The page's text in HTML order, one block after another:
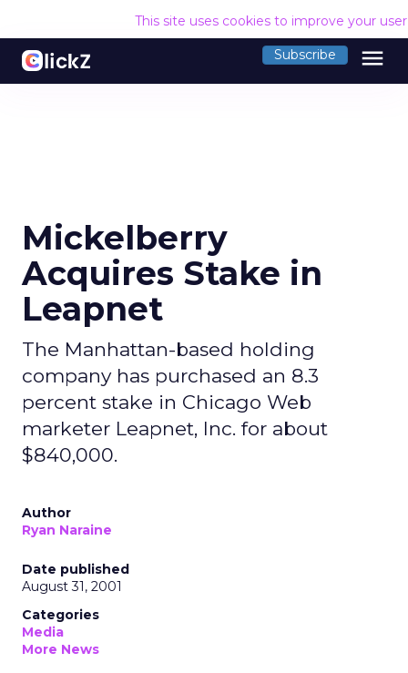
This site uses cookies to improve your
Subscribe menu
Mickelberry
Acquires Stake in
Leapnet
The Manhattan-based holding
company has purchased an 8.3
percent stake in Chicago Web
marketer Leapnet, Inc. for about
$840,000.
Author
Ryan Naraine
Date published
August 31, 2001
Categories
Media
More News